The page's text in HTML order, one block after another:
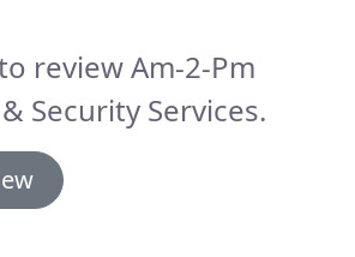
review Am-2-Pm
Security Services.